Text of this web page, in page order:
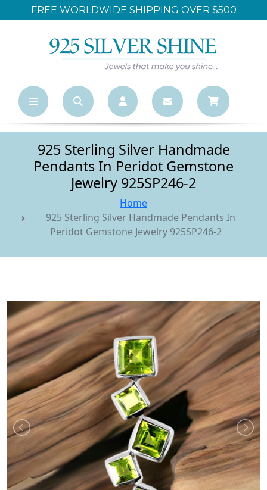
$500 LARGEST ONLINE WHOLESALE
925 Sterling Silver Handmade
Pendants In Peridot Gemstone
Jewelry 925SP246-2
Home
925 Sterling Silver Handmade Pendants In
Peridot Gemstone Jewelry 925SP246-2